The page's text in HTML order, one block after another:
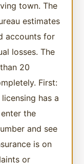
town. The
estimates
accounts for
losses. The
20
First:
has a
the
and see
is on
or